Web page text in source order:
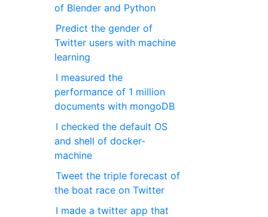
of Blender and Python
Predict the gender of
Twitter users with machine
learning
I measured the
performance of 1 million
documents with mongoDB
I checked the default OS
and shell of docker-
machine
Tweet the triple forecast of
the boat race on Twitter
I made a twitter app that